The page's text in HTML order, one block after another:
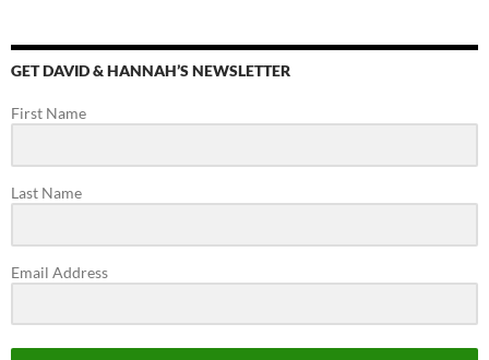
GET DAVID & HANNAH’S NEWSLETTER
First Name
Last Name
Email Address